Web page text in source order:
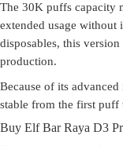
The 30K puffs capacity
extended usage without
disposables, this
production.
Because of its
stable from the first puff
Buy Elf Bar Raya D3